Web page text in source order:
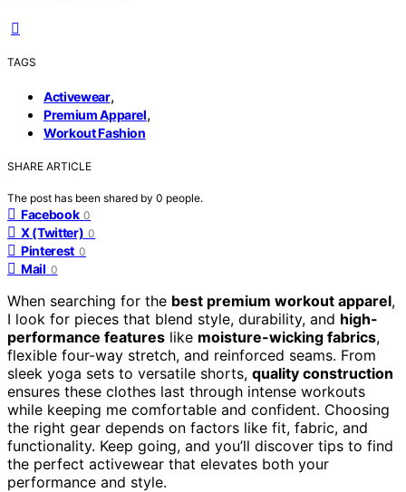
TAGS
Activewear,
Premium Apparel,
Workout Fashion
SHARE ARTICLE
The post has been shared by 0 people.
Facebook 0
X (Twitter) 0
Pinterest 0
Mail 0
When searching for the best premium workout apparel,
I look for pieces that blend style, durability, and high-
performance features like moisture-wicking fabrics,
flexible four-way stretch, and reinforced seams. From
sleek yoga sets to versatile shorts, quality construction
ensures these clothes last through intense workouts
while keeping me comfortable and confident. Choosing
the right gear depends on factors like fit, fabric, and
functionality. Keep going, and you’ll discover tips to find
the perfect activewear that elevates both your
performance and style.